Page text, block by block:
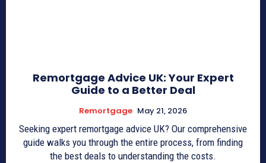
Remortgage Advice UK: Your Expert
Guide to a Better Deal
Remortgage May 21, 2026
Seeking expert remortgage advice UK? Our comprehensive
guide walks you through the entire process, from finding
the best deals to understanding the costs.